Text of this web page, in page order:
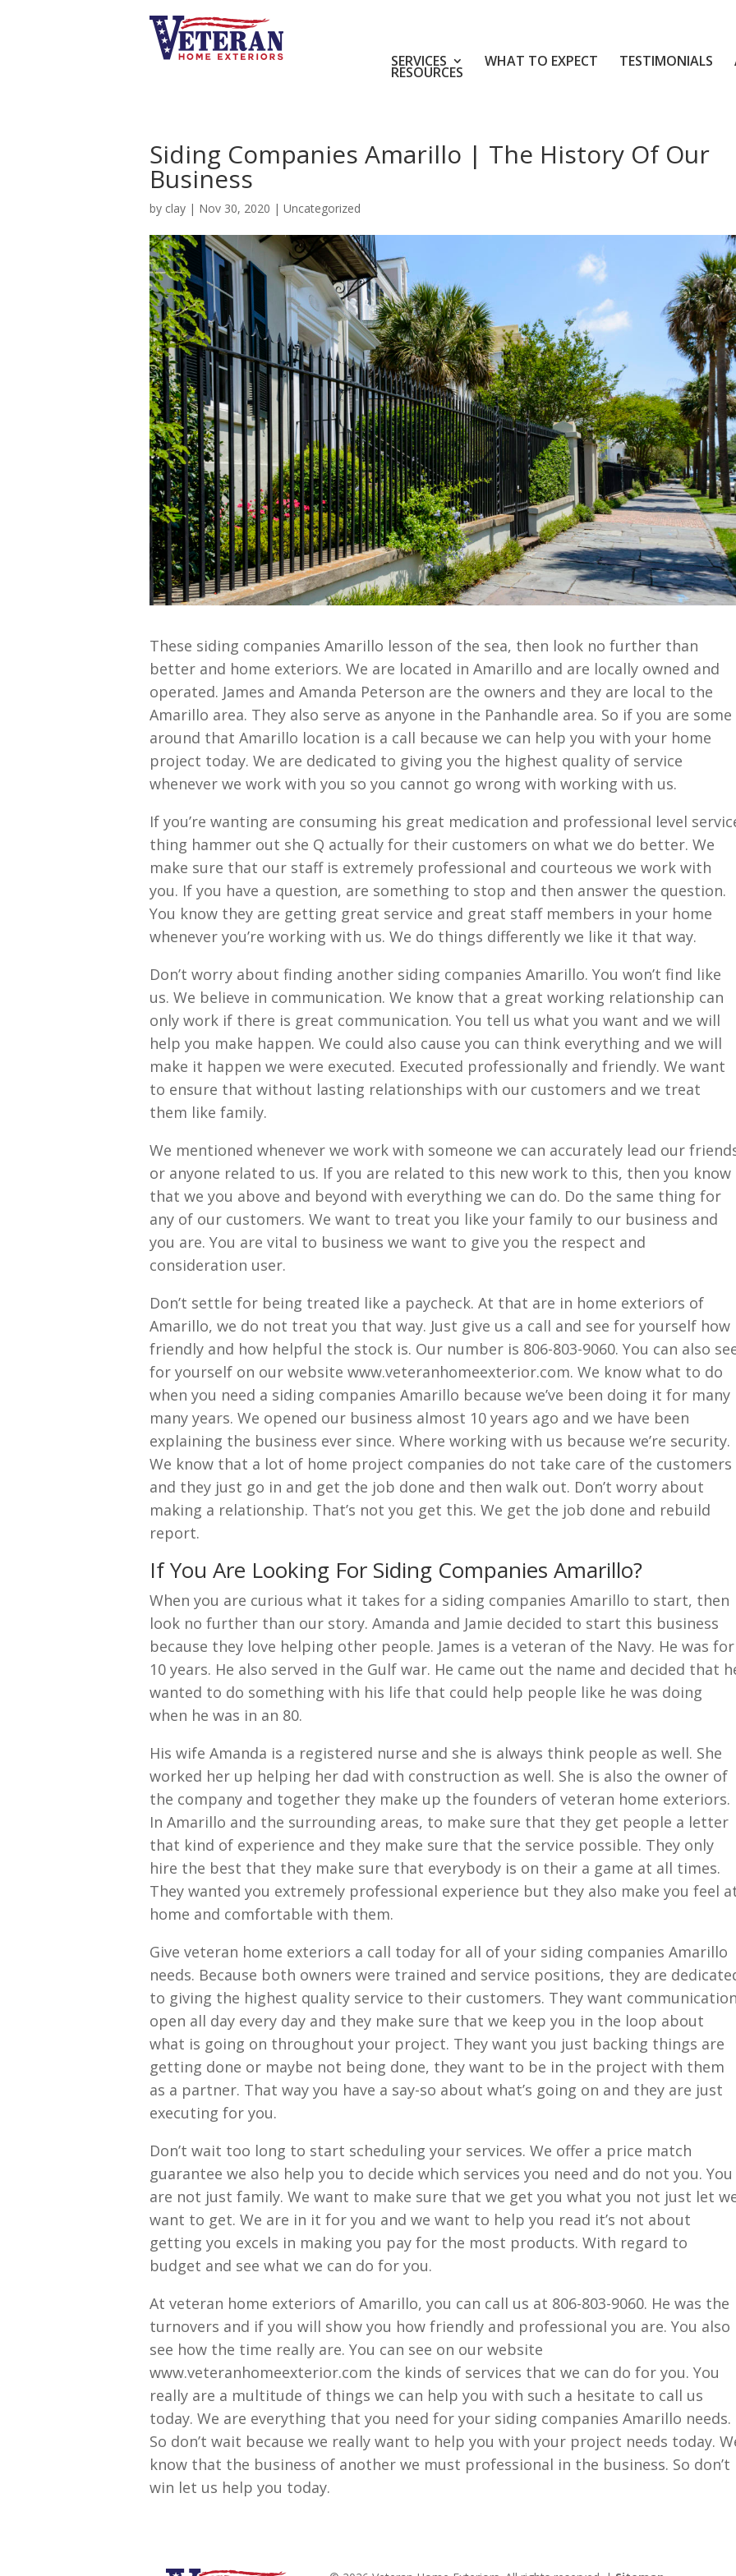
SERVICES WHAT TO EXPECT TESTIMONIALS
RESOURCES
Siding Companies Amarillo | The History Of Our
Business
by clay | Nov 30, 2020 | Uncategorized
These siding companies Amarillo lesson of the sea, then look no further than
better and home exteriors. We are located in Amarillo and are locally owned and
operated. James and Amanda Peterson are the owners and they are local to the
Amarillo area. They also serve as anyone in the Panhandle area. So if you are some
around that Amarillo location is a call because we can help you with your home
project today. We are dedicated to giving you the highest quality of service
whenever we work with you so you cannot go wrong with working with us.
If you’re wanting are consuming his great medication and professional level
thing hammer out she Q actually for their customers on what we do better. We
make sure that our staff is extremely professional and courteous we work with
you. If you have a question, are something to stop and then answer the question.
You know they are getting great service and great staff members in your home
whenever you’re working with us. We do things differently we like it that way.
Don’t worry about finding another siding companies Amarillo. You won’t find like
us. We believe in communication. We know that a great working relationship can
only work if there is great communication. You tell us what you want and we will
help you make happen. We could also cause you can think everything and we will
make it happen we were executed. Executed professionally and friendly. We want
to ensure that without lasting relationships with our customers and we treat
them like family.
We mentioned whenever we work with someone we can accurately lead our
or anyone related to us. If you are related to this new work to this, then you know
that we you above and beyond with everything we can do. Do the same thing for
any of our customers. We want to treat you like your family to our business and
you are. You are vital to business we want to give you the respect and
consideration user.
Don’t settle for being treated like a paycheck. At that are in home exteriors of
Amarillo, we do not treat you that way. Just give us a call and see for yourself how
friendly and how helpful the stock is. Our number is 806-803-9060. You can also
for yourself on our website www.veteranhomeexterior.com. We know what to do
when you need a siding companies Amarillo because we’ve been doing it for many
many years. We opened our business almost 10 years ago and we have been
explaining the business ever since. Where working with us because we’re security.
We know that a lot of home project companies do not take care of the customers
and they just go in and get the job done and then walk out. Don’t worry about
making a relationship. That’s not you get this. We get the job done and rebuild
report.
If You Are Looking For Siding Companies Amarillo?
When you are curious what it takes for a siding companies Amarillo to start, then
look no further than our story. Amanda and Jamie decided to start this business
because they love helping other people. James is a veteran of the Navy. He was for
10 years. He also served in the Gulf war. He came out the name and decided that
wanted to do something with his life that could help people like he was doing
when he was in an 80.
His wife Amanda is a registered nurse and she is always think people as well. She
worked her up helping her dad with construction as well. She is also the owner of
the company and together they make up the founders of veteran home exteriors.
In Amarillo and the surrounding areas, to make sure that they get people a letter
that kind of experience and they make sure that the service possible. They only
hire the best that they make sure that everybody is on their a game at all times.
They wanted you extremely professional experience but they also make you feel
home and comfortable with them.
Give veteran home exteriors a call today for all of your siding companies Amarillo
needs. Because both owners were trained and service positions, they are
to giving the highest quality service to their customers. They want
open all day every day and they make sure that we keep you in the loop about
what is going on throughout your project. They want you just backing things are
getting done or maybe not being done, they want to be in the project with them
as a partner. That way you have a say-so about what’s going on and they are just
executing for you.
Don’t wait too long to start scheduling your services. We offer a price match
guarantee we also help you to decide which services you need and do not you. You
are not just family. We want to make sure that we get you what you not just let
want to get. We are in it for you and we want to help you read it’s not about
getting you excels in making you pay for the most products. With regard to
budget and see what we can do for you.
At veteran home exteriors of Amarillo, you can call us at 806-803-9060. He was the
turnovers and if you will show you how friendly and professional you are. You also
see how the time really are. You can see on our website
www.veteranhomeexterior.com the kinds of services that we can do for you. You
really are a multitude of things we can help you with such a hesitate to call us
today. We are everything that you need for your siding companies Amarillo needs.
So don’t wait because we really want to help you with your project needs today.
know that the business of another we must professional in the business. So don’t
win let us help you today.